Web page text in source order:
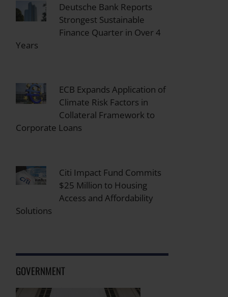
Deutsche Bank Reports
Strongest Sustainable
Finance Quarter in Over 4
Years
ECB Expands Application of
Climate Risk Factors in
Collateral Framework to
Corporate Loans
Citi Impact Fund Commits
$25 Million to Housing
Access and Affordability
Solutions
GOVERNMENT